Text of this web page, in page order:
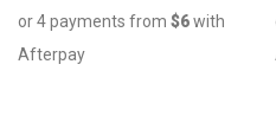
or 4 payments from $6with
Afterpay